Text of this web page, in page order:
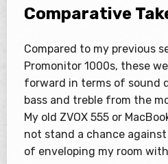
Comparative
Compared to my previous
Promonitor 1000s, these
forward in terms of sound
bass and treble from the
My old ZVOX 555 or
not stand a chance against
of enveloping my room